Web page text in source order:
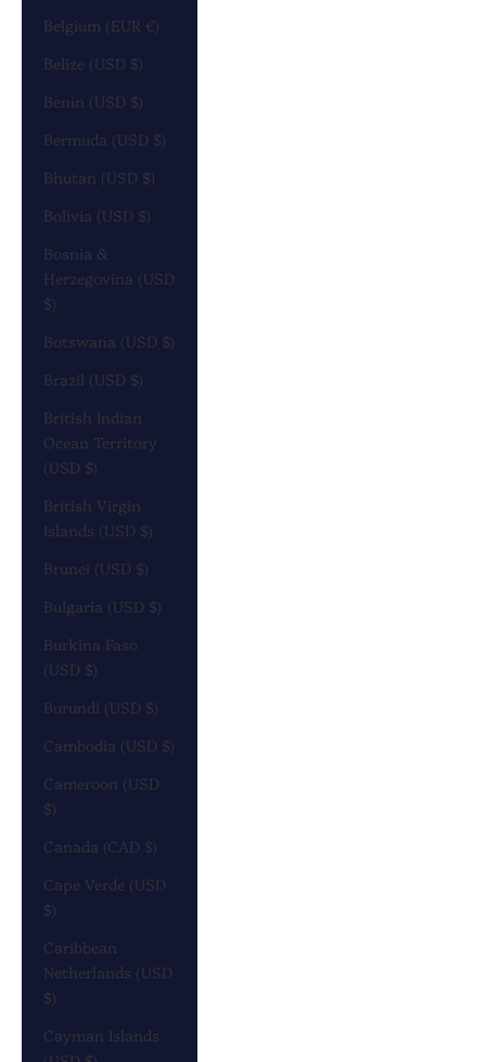
Belgium (EUR €)
Belize (USD $)
Benin (USD $)
Bermuda (USD $)
Bhutan (USD $)
Bolivia (USD $)
Bosnia &
Herzegovina (USD
$)
Botswana (USD $)
Brazil (USD $)
British Indian
Ocean Territory
(USD $)
British Virgin
Islands (USD $)
Brunei (USD $)
Bulgaria (USD $)
Burkina Faso
(USD $)
Burundi (USD $)
Cambodia (USD $)
Cameroon (USD
$)
Canada (CAD $)
Cape Verde (USD
$)
Caribbean
Netherlands (USD
$)
Cayman Islands